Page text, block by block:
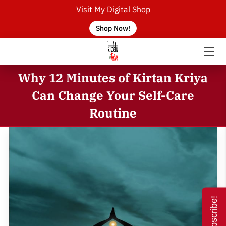
Visit My Digital Shop
Shop Now!
HOME
FAQ
EVENTS
KUNDALINI YOGA CLASSES
Why 12 Minutes of Kirtan Kriya
Can Change Your Self-Care
Routine
Subscribe!